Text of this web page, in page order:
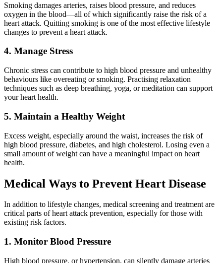
Smoking damages arteries, raises blood pressure, and reduces
oxygen in the blood—all of which significantly raise the risk of a
heart attack. Quitting smoking is one of the most effective lifestyle
changes to prevent a heart attack.
4. Manage Stress
Chronic stress can contribute to high blood pressure and unhealthy
behaviours like overeating or smoking. Practising relaxation
techniques such as deep breathing, yoga, or meditation can support
your heart health.
5. Maintain a Healthy Weight
Excess weight, especially around the waist, increases the risk of
high blood pressure, diabetes, and high cholesterol. Losing even a
small amount of weight can have a meaningful impact on heart
health.
Medical Ways to Prevent Heart Disease
In addition to lifestyle changes, medical screening and treatment are
critical parts of heart attack prevention, especially for those with
existing risk factors.
1. Monitor Blood Pressure
High blood pressure, or hypertension, can silently damage arteries